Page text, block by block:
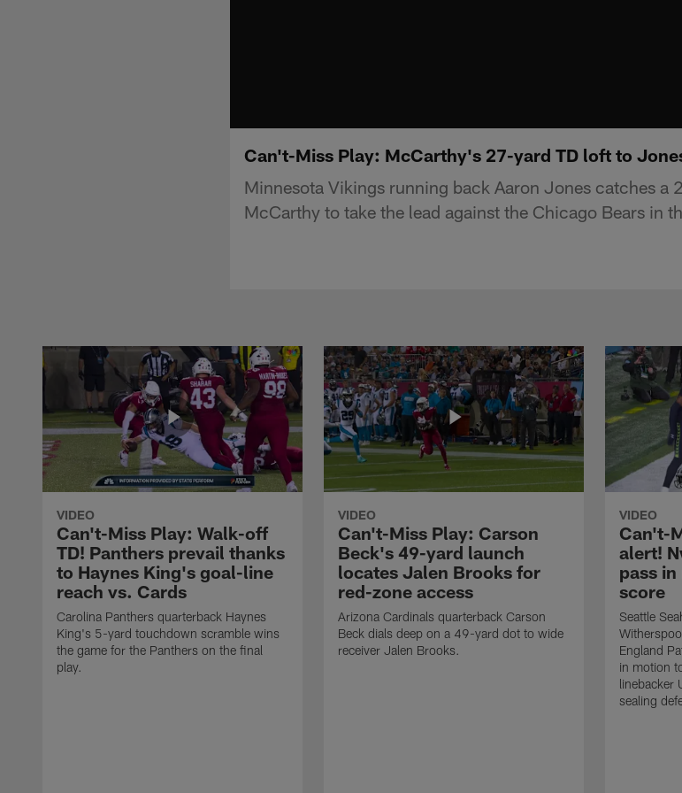
Can't-Miss Play: McCarthy's 27-yard TD loft to
Minnesota Vikings running back Aaron Jones catches
McCarthy to take the lead against the Chicago Bears in
VIDEO
Can't-Miss Play: Walk-off
TD! Panthers prevail thanks
to Haynes King's goal-line
reach vs. Cards
Carolina Panthers quarterback Haynes
King's 5-yard touchdown scramble wins
the game for the Panthers on the final
play.
VIDEO
Can't-Miss Play: Carson
Beck's 49-yard launch
locates Jalen Brooks for
red-zone access
Arizona Cardinals quarterback Carson
Beck dials deep on a 49-yard dot to wide
receiver Jalen Brooks.
VIDEO
Can't-
alert!
pass
score
Seattle
England
in motion
linebacker
sealing